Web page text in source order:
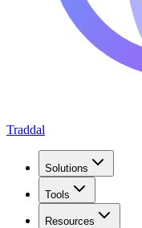
Traddal
Solutions
Tools
Resources